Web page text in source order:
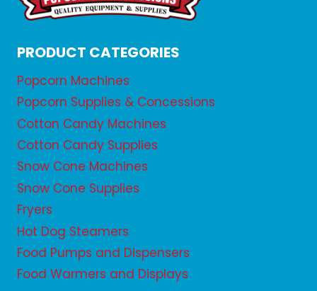
PRODUCT CATEGORIES
Popcorn Machines
Popcorn Supplies & Concessions
Cotton Candy Machines
Cotton Candy Supplies
Snow Cone Machines
Snow Cone Supplies
Fryers
Hot Dog Steamers
Food Pumps and Dispensers
Food Warmers and Displays